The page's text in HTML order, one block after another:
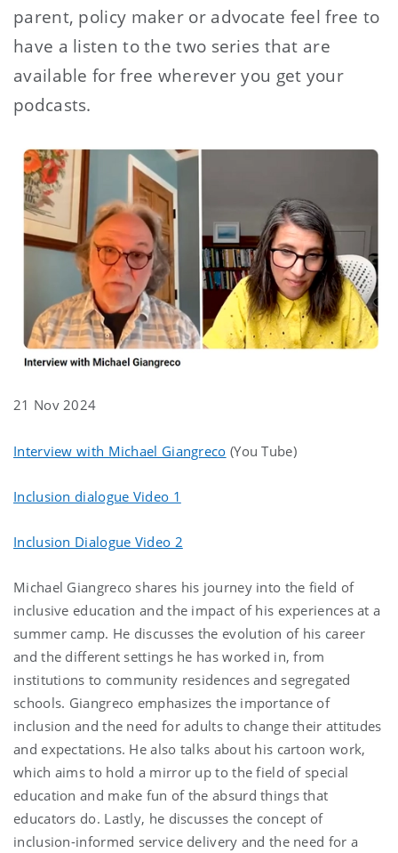
parent, policy maker or advocate feel free to
have a listen to the two series that are
available for free wherever you get your
podcasts.
21 Nov 2024
Interview with Michael Giangreco (You Tube)
Inclusion dialogue Video 1
Inclusion Dialogue Video 2
Michael Giangreco shares his journey into the field of
inclusive education and the impact of his experiences at a
summer camp. He discusses the evolution of his career
and the different settings he has worked in, from
institutions to community residences and segregated
schools. Giangreco emphasizes the importance of
inclusion and the need for adults to change their attitudes
and expectations. He also talks about his cartoon work,
which aims to hold a mirror up to the field of special
education and make fun of the absurd things that
educators do. Lastly, he discusses the concept of
inclusion-informed service delivery and the need for a